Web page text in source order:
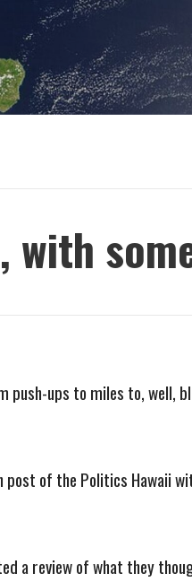
push-ups to miles to, well,
of the Politics Hawaii
a review of what they